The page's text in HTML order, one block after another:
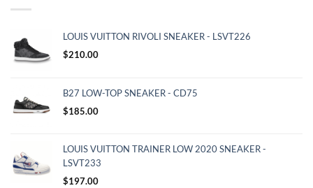
LOUIS VUITTON RIVOLI SNEAKER - LSVT226
$210.00
B27 LOW-TOP SNEAKER - CD75
$185.00
LOUIS VUITTON TRAINER LOW 2020 SNEAKER -
LSVT233
$197.00